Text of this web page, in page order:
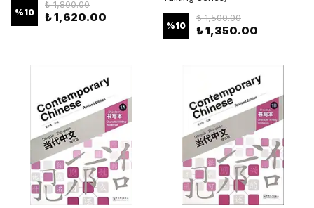
%10
₺ 1,800.00
₺ 1,620.00
%10
₺ 1,500.00
₺ 1,350.00